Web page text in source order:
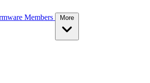
Members